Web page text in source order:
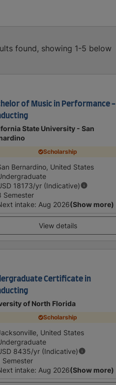
found, showing 1-5 below
of Music in Performance -
State University - San
Scholarship
Bernardino, United States
18173/yr (Indicative)
Semester
intake: Aug 2026(Show more)
View details
Certificate in
of North Florida
Scholarship
United States
8435/yr (Indicative)
Semester
intake: Aug 2026(Show more)